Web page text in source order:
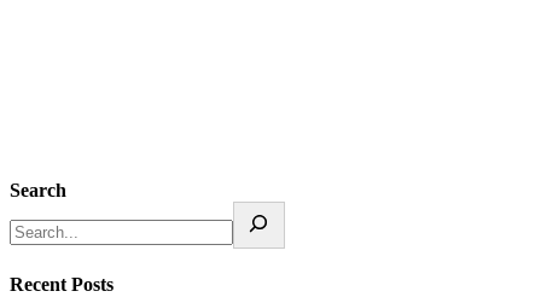
Search
Recent Posts